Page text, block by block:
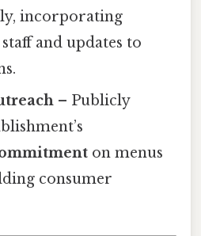
incorporating
and updates to
– Publicly
on menus
consumer